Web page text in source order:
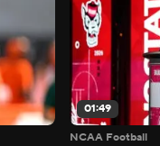
01:49
NCAA Football